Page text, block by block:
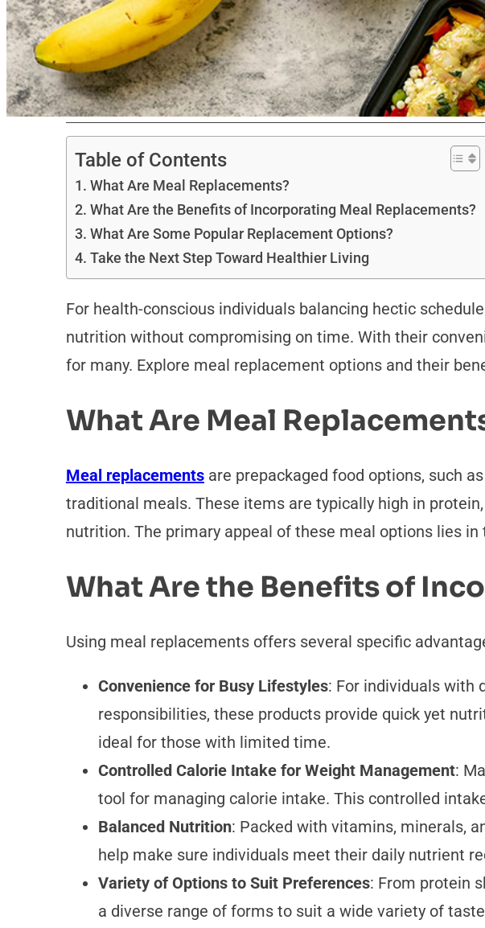
Table of Contents
What Are Meal Replacements?
What Are the Benefits of Incorporating Meal Replacements?
What Are Some Popular Replacement Options?
Take the Next Step Toward Healthier Living
For health-conscious individuals balancing hectic
nutrition without compromising on time. With their
for many. Explore meal replacement options and their
What Are Meal
Meal replacementsare prepackaged food options, such
traditional meals. These items are typically high in
nutrition. The primary appeal of these meal options lies
What Are the Benefits of
Using meal replacements offers several specific
Convenience for Busy Lifestyles: For individuals with
responsibilities, these products provide quick yet
ideal for those with limited time.
Controlled Calorie Intake for Weight Management:
tool for managing calorie intake. This controlled
Balanced Nutrition: Packed with vitamins, minerals,
help make sure individuals meet their daily nutrient
Variety of Options to Suit Preferences: From protein
a diverse range of forms to suit a wide variety of